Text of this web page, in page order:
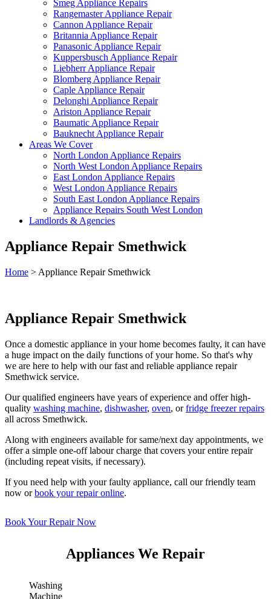
Smeg Appliance Repairs
Rangemaster Appliance Repair
Cannon Appliance Repair
Britannia Appliance Repair
Panasonic Appliance Repair
Kuppersbusch Appliance Repair
Liebherr Appliance Repair
Blomberg Appliance Repair
Caple Appliance Repair
Delonghi Appliance Repair
Ariston Appliance Repair
Baumatic Appliance Repair
Bauknecht Appliance Repair
Areas We Cover
North London Appliance Repairs
North West London Appliance Repairs
East London Appliance Repairs
West London Appliance Repairs
South East London Appliance Repairs
Appliance Repairs South West London
Landlords & Agencies
Appliance Repair Smethwick
Home > Appliance Repair Smethwick
Appliance Repair Smethwick
Once a domestic appliance in your home becomes faulty, it can have
a huge impact on the daily functions of your home. So that's why
we are here to help with our fast and reliable appliance repair
Smethwick service.
Our qualified engineers have years of experience and offer high-
quality washing machine, dishwasher, oven, orfridge freezer repairs
all across Smethwick.
Along with engineers available for same/next day appointments, we
offer a simple one-off labour charge that covers your entire repair
(including repeat visits, if necessary).
If you need help with your faulty appliance, call our friendly team
now orbook your repair online.
Book Your Repair Now
Appliances We Repair
Washing
Machine